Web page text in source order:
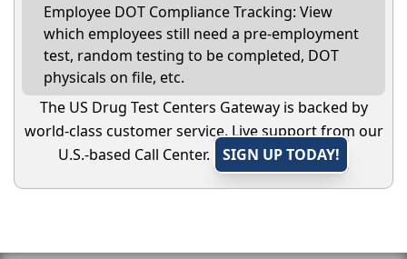
Employee DOT Compliance Tracking: View
which employees still need a pre-employment
test, random testing to be completed, DOT
physicals on file, etc.
The US Drug Test Centers Gateway is backed by
world-class customer service. Live support from our
U.S.-based Call Center.
SIGN UP TODAY!